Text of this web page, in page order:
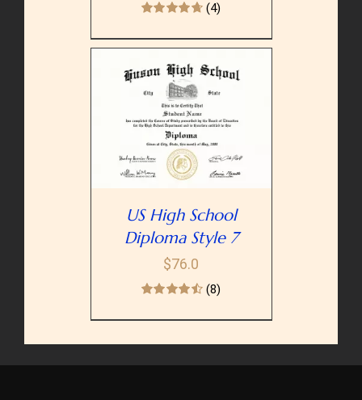
(4)
US High School
Diploma Style 7
$76.0
(8)